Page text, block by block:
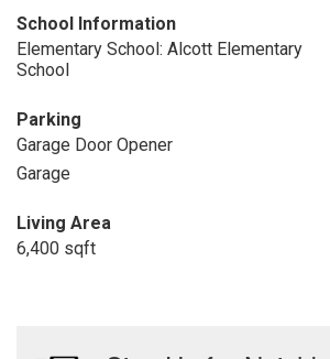
School Information
Elementary School: Alcott Elementary
School
Parking
Garage Door Opener
Garage
Living Area
6,400 sqft